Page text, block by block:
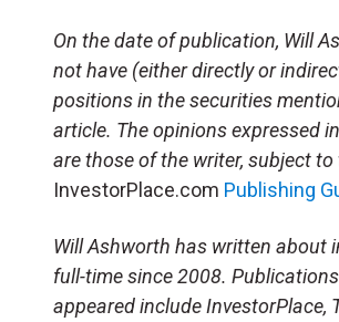
On the date of publication, Will
not have (either directly or
positions in the securities
article. The opinions expressed
are those of the writer, subject to
InvestorPlace.com Publishing
Will Ashworth has written about
full-time since 2008. Publications
appeared include InvestorPlace,